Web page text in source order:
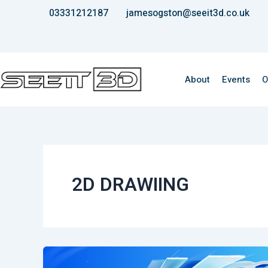
03331212187 jamesogston@seeit3d.co.uk
About Events
2D DRAWIING